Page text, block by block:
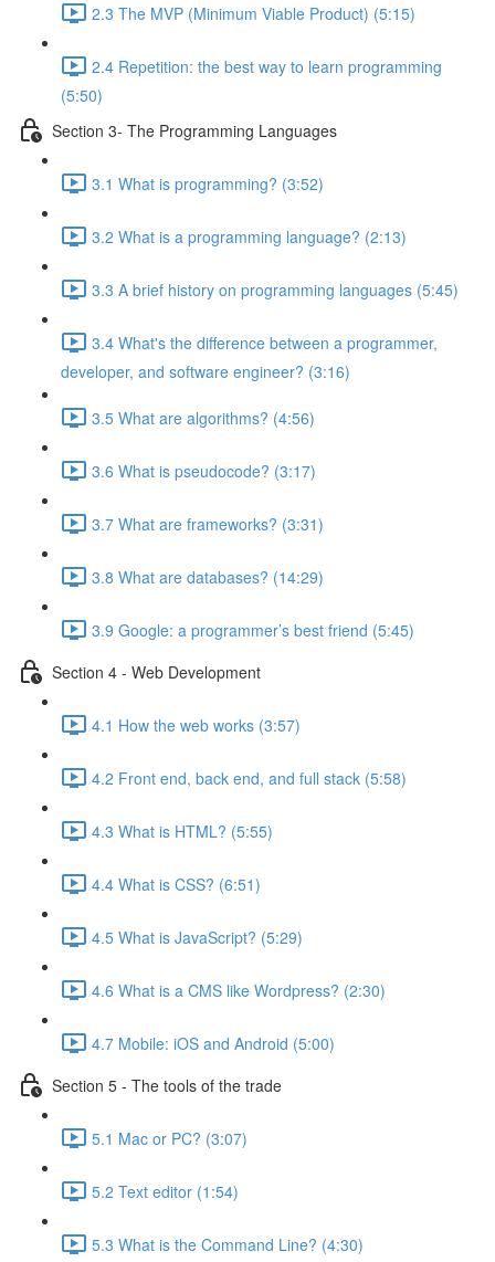
2.3 The MVP (Minimum Viable Product) (5:15)
2.4 Repetition: the best way to learn programming
(5:50)
Section 3- The Programming Languages
3.1 What is programming? (3:52)
3.2 What is a programming language? (2:13)
3.3 A brief history on programming languages (5:45)
3.4 What's the difference between a programmer,
developer, and software engineer? (3:16)
3.5 What are algorithms? (4:56)
3.6 What is pseudocode? (3:17)
3.7 What are frameworks? (3:31)
3.8 What are databases? (14:29)
3.9 Google: a programmer’s best friend (5:45)
Section 4 - Web Development
4.1 How the web works (3:57)
4.2 Front end, back end, and full stack (5:58)
4.3 What is HTML? (5:55)
4.4 What is CSS? (6:51)
4.5 What is JavaScript? (5:29)
4.6 What is a CMS like Wordpress? (2:30)
4.7 Mobile: iOS and Android (5:00)
Section 5 - The tools of the trade
5.1 Mac or PC? (3:07)
5.2 Text editor (1:54)
5.3 What is the Command Line? (4:30)